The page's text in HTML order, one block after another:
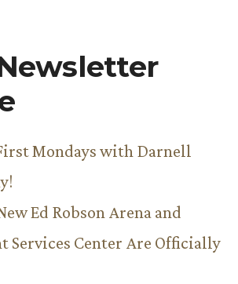
Mondays with Darnell
Ed Robson Arena and
Services Center Are Officially